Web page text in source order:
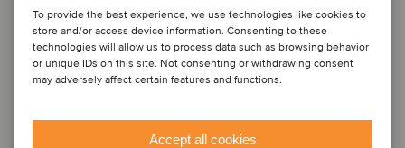
To provide the best experience, we use technologies like cookies to
store and/or access device information. Consenting to these
technologies will allow us to process data such as browsing behavior
or unique IDs on this site. Not consenting or withdrawing consent
may adversely affect certain features and functions.
Accept all cookies